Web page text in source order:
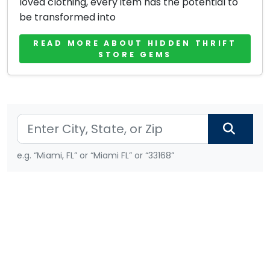
be transformed into
READ MORE ABOUT HIDDEN THRIFT
STORE GEMS
e.g. “Miami, FL” or “Miami FL” or “33168”